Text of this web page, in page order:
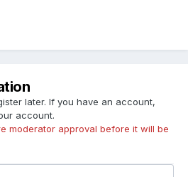
later. If you have an account,
account.
moderator approval before it will be